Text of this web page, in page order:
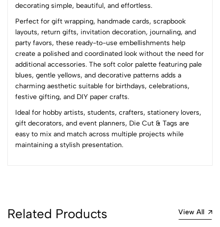
decorating simple, beautiful, and effortless.
Perfect for gift wrapping, handmade cards, scrapbook
layouts, return gifts, invitation decoration, journaling, and
party favors, these ready-to-use embellishments help
create a polished and coordinated look without the need for
additional accessories. The soft color palette featuring pale
blues, gentle yellows, and decorative patterns adds a
charming aesthetic suitable for birthdays, celebrations,
festive gifting, and DIY paper crafts.
Ideal for hobby artists, students, crafters, stationery lovers,
gift decorators, and event planners, Die Cut & Tags are
easy to mix and match across multiple projects while
maintaining a stylish presentation.
5
0
4
0
0
1
0
0 Comments
Most Recent
No reviews available.
Related Products View All